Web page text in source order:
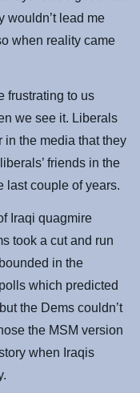
wouldn’t lead me
when reality came
frustrating to us
we see it. Liberals
in the media that they
friends in the
last couple of years.
Iraqi quagmire
took a cut and run
in the
which predicted
the Dems couldn’t
the MSM version
when Iraqis